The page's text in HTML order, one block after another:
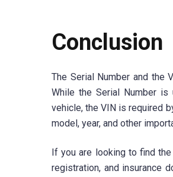
Conclusion
The Serial Number and the
While the Serial Number is
vehicle, the VIN is required
model, year, and other
If you are looking to find
registration, and insurance